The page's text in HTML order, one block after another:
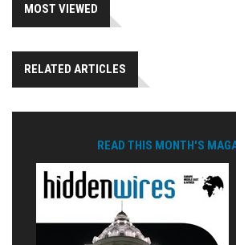
MOST VIEWED
RELATED ARTICLES
READ THIS MONTH'S